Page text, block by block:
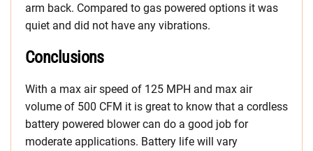
arm back. Compared to gas powered options it was
quiet and did not have any vibrations.
Conclusions
With a max air speed of 125 MPH and max air
volume of 500 CFM it is great to know that a cordless
battery powered blower can do a good job for
moderate applications. Battery life will vary